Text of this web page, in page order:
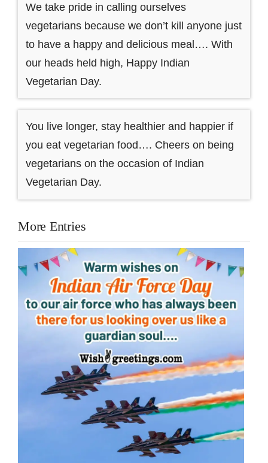
We take pride in calling ourselves
vegetarians because we don’t kill anyone just
to have a happy and delicious meal…. With
our heads held high, Happy Indian
Vegetarian Day.
You live longer, stay healthier and happier if
you eat vegetarian food…. Cheers on being
vegetarians on the occasion of Indian
Vegetarian Day.
More Entries